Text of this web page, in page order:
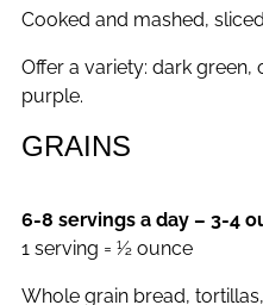
Cooked and mashed,
Offer a variety: dark green,
purple.
GRAINS
6-8 servings a day – 3-4
1 serving = ½ ounce
Whole grain bread,